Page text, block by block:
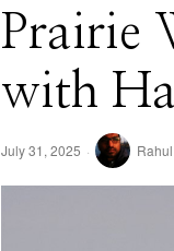
Prairie
with
July 31, 2025